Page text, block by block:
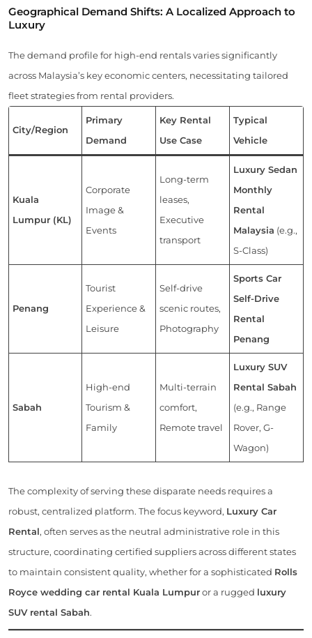
Geographical Demand Shifts: A Localized Approach to
Luxury
The demand profile for high-end rentals varies significantly
across Malaysia’s key economic centers, necessitating tailored
fleet strategies from rental providers.
City/Region
Primary
Demand
Key Rental
Use Case
Typical
Vehicle
Kuala
Lumpur (KL)
Corporate
Image &
Events
Long-term
leases,
Executive
transport
Luxury Sedan
Monthly
Rental
Malaysia (e.g.,
S-Class)
Penang
Tourist
Experience &
Leisure
Self-drive
scenic routes,
Photography
Sports Car
Self-Drive
Rental
Penang
Sabah
High-end
Tourism &
Family
Multi-terrain
comfort,
Remote travel
Luxury SUV
Rental Sabah
(e.g., Range
Rover, G-
Wagon)
The complexity of serving these disparate needs requires a
robust, centralized platform. The focus keyword, Luxury Car
Rental, often serves as the neutral administrative role in this
structure, coordinating certified suppliers across different states
to maintain consistent quality, whether for a sophisticated Rolls
Royce wedding car rental Kuala Lumpuror a rugged luxury
SUV rental Sabah.